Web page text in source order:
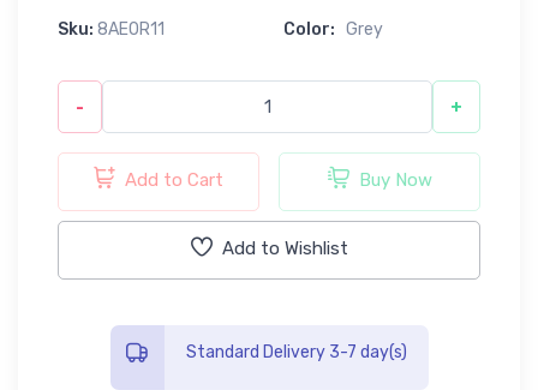
Sku: 8AE0R11 Color: Grey
- +
Add to Cart Buy Now
Add to Wishlist
Standard Delivery 3-7 day(s)